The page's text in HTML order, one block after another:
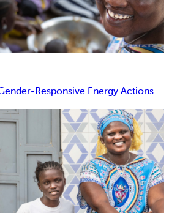
Responsive Energy Actions